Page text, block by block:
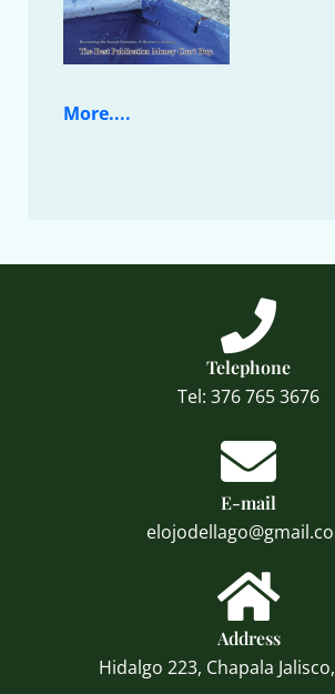
More....
Telephone
Tel: 376 765 3676
E-mail
Address
Hidalgo 223, Chapala